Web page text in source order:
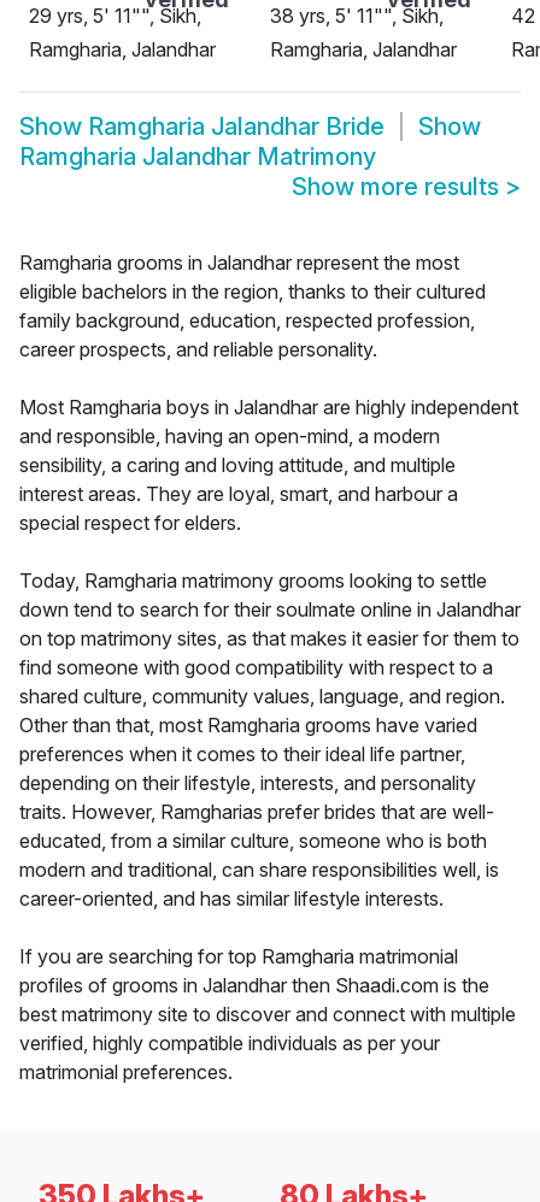
29 yrs, 5' 11"", Sikh,
Ramgharia, Jalandhar
38 yrs, 5' 11"", Sikh,
Ramgharia, Jalandhar
42
Show Ramgharia Jalandhar Bride
Show
Ramgharia Jalandhar Matrimony
Show more results >
Ramgharia grooms in Jalandhar represent the most
eligible bachelors in the region, thanks to their cultured
family background, education, respected profession,
career prospects, and reliable personality.
Most Ramgharia boys in Jalandhar are highly independent
and responsible, having an open-mind, a modern
sensibility, a caring and loving attitude, and multiple
interest areas. They are loyal, smart, and harbour a
special respect for elders.
Today, Ramgharia matrimony grooms looking to settle
down tend to search for their soulmate online in Jalandhar
on top matrimony sites, as that makes it easier for them to
find someone with good compatibility with respect to a
shared culture, community values, language, and region.
Other than that, most Ramgharia grooms have varied
preferences when it comes to their ideal life partner,
depending on their lifestyle, interests, and personality
traits. However, Ramgharias prefer brides that are well-
educated, from a similar culture, someone who is both
modern and traditional, can share responsibilities well, is
career-oriented, and has similar lifestyle interests.
If you are searching for top Ramgharia matrimonial
profiles of grooms in Jalandhar then Shaadi.com is the
best matrimony site to discover and connect with multiple
verified, highly compatible individuals as per your
matrimonial preferences.